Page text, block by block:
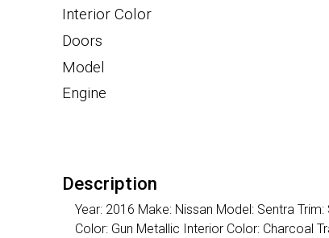
Interior Color
Doors
Model
Engine
Description
Year: 2016 Make: Nissan Model: Sentra
Color: Gun Metallic Interior Color: Charcoal